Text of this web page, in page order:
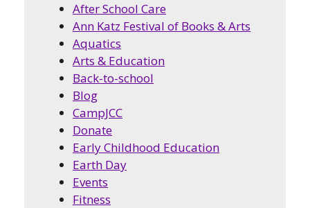
After School Care
Ann Katz Festival of Books & Arts
Aquatics
Arts & Education
Back-to-school
Blog
CampJCC
Donate
Early Childhood Education
Earth Day
Events
Fitness